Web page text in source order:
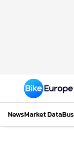
NewsMarket Data